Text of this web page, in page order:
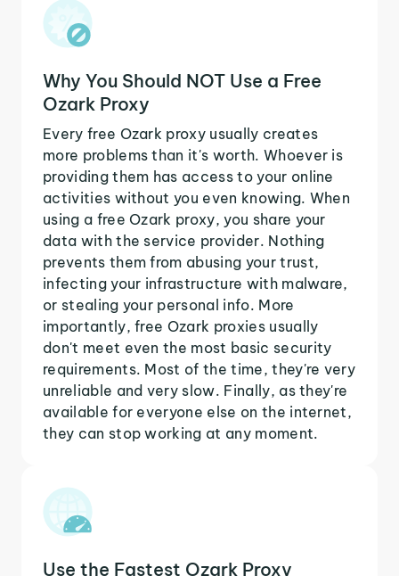
Why You Should NOT Use a Free
Ozark Proxy
Every free Ozark proxy usually creates
more problems than it's worth. Whoever is
providing them has access to your online
activities without you even knowing. When
using a free Ozark proxy, you share your
data with the service provider. Nothing
prevents them from abusing your trust,
infecting your infrastructure with malware,
or stealing your personal info. More
importantly, free Ozark proxies usually
don't meet even the most basic security
requirements. Most of the time, they're very
unreliable and very slow. Finally, as they're
available for everyone else on the internet,
they can stop working at any moment.
Use the Fastest Ozark Proxy